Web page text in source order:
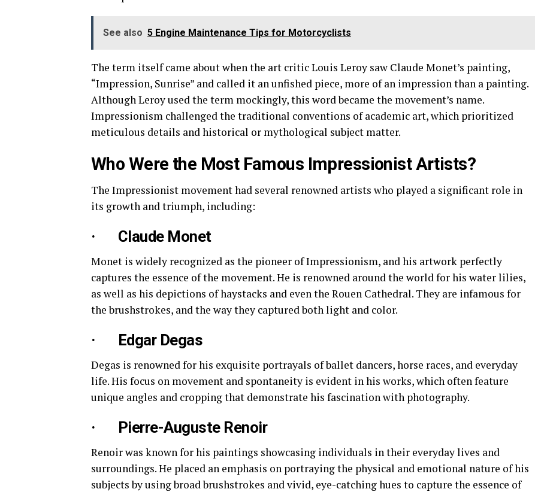
See also 5 Engine Maintenance Tips for Motorcyclists
The term itself came about when the art critic Louis Leroy saw Claude Monet’s painting,
“Impression, Sunrise” and called it an unfished piece, more of an impression than a painting.
Although Leroy used the term mockingly, this word became the movement’s name.
Impressionism challenged the traditional conventions of academic art, which prioritized
meticulous details and historical or mythological subject matter.
Who Were the Most Famous Impressionist Artists?
The Impressionist movement had several renowned artists who played a significant role in
its growth and triumph, including:
· Claude Monet
Monet is widely recognized as the pioneer of Impressionism, and his artwork perfectly
captures the essence of the movement. He is renowned around the world for his water lilies,
as well as his depictions of haystacks and even the Rouen Cathedral. They are infamous for
the brushstrokes, and the way they captured both light and color.
· Edgar Degas
Degas is renowned for his exquisite portrayals of ballet dancers, horse races, and everyday
life. His focus on movement and spontaneity is evident in his works, which often feature
unique angles and cropping that demonstrate his fascination with photography.
· Pierre-Auguste Renoir
Renoir was known for his paintings showcasing individuals in their everyday lives and
surroundings. He placed an emphasis on portraying the physical and emotional nature of his
subjects by using broad brushstrokes and vivid, eye-catching hues to capture the essence of